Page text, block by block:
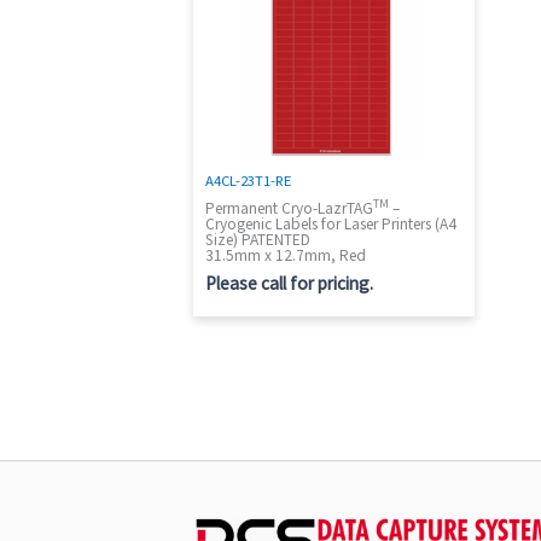
A4CL-23T1-RE
Permanent Cryo-LazrTAGTM –
Cryogenic Labels for Laser Printers (A4
Size) PATENTED
31.5mm x 12.7mm, Red
Please call for pricing.